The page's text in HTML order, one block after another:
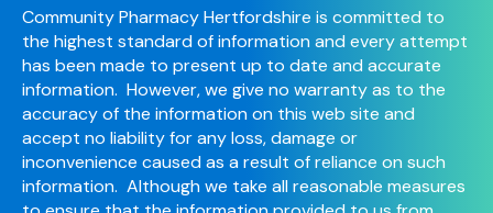
Community Pharmacy Hertfordshire is committed to
the highest standard of information and every attempt
has been made to present up to date and accurate
information. However, we give no warranty as to the
accuracy of the information on this web site and
accept no liability for any loss, damage or
inconvenience caused as a result of reliance on such
information. Although we take all reasonable measures